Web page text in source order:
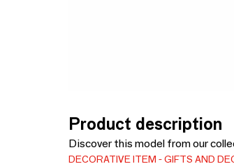
Product description
Discover this model from our
DECORATIVE ITEM GIFTS AND